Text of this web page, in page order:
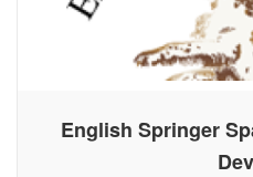
English Springer